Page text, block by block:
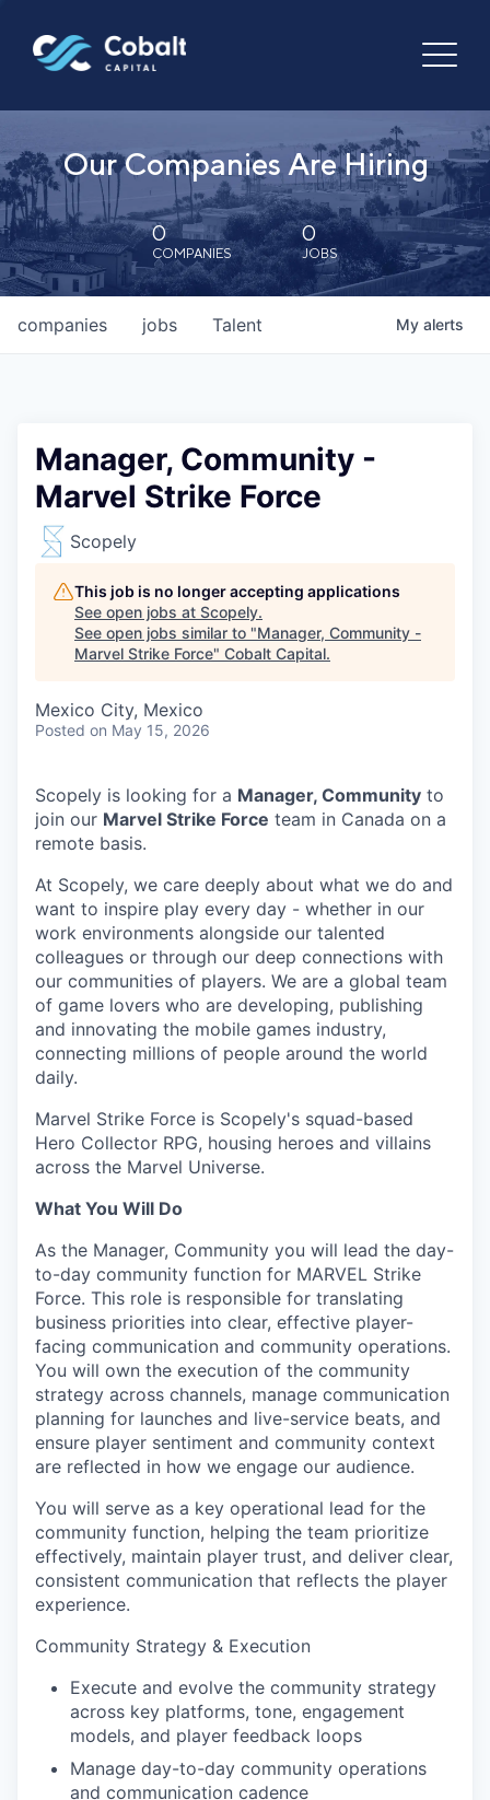
Our Companies Are Hiring
0
COMPANIES
0
JOBS
jobs
companies Talent My alerts
Manager, Community -
Marvel Strike Force
Scopely
This job is no longer accepting applications
See open jobs at Scopely.
See open jobs similar to "Manager, Community -
Marvel Strike Force" Cobalt Capital.
Mexico City, Mexico
Posted on May 15, 2026
Scopely is looking for a Manager, Community to
join our Marvel Strike Force team in Canada on a
remote basis.
At Scopely, we care deeply about what we do and
want to inspire play every day - whether in our
work environments alongside our talented
colleagues or through our deep connections with
our communities of players. We are a global team
of game lovers who are developing, publishing
and innovating the mobile games industry,
connecting millions of people around the world
daily.
Marvel Strike Force is Scopely's squad-based
Hero Collector RPG, housing heroes and villains
across the Marvel Universe.
What You Will Do
As the Manager, Community you will lead the day-
to-day community function for MARVEL Strike
Force. This role is responsible for translating
business priorities into clear, effective player-
facing communication and community operations.
You will own the execution of the community
strategy across channels, manage communication
planning for launches and live-service beats, and
ensure player sentiment and community context
are reflected in how we engage our audience.
You will serve as a key operational lead for the
community function, helping the team prioritize
effectively, maintain player trust, and deliver clear,
consistent communication that reflects the player
experience.
Community Strategy & Execution
Execute and evolve the community strategy
across key platforms, tone, engagement
models, and player feedback loops
Manage day-to-day community operations
and communication cadence